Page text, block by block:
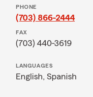
PHONE
(703) 866-2444
FAX
(703) 440-3619
LANGUAGES
English, Spanish